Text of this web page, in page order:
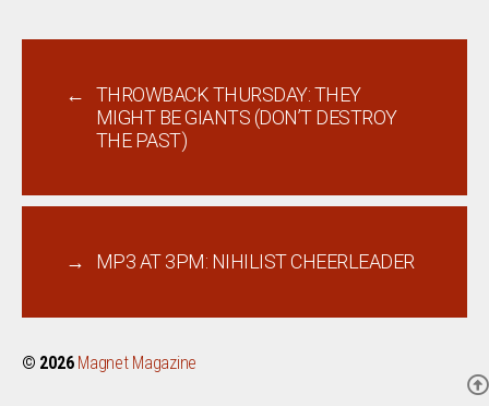
←
THROWBACK THURSDAY: THEY
MIGHT BE GIANTS (DON’T DESTROY
THE PAST)
→ MP3 AT 3PM: NIHILIST CHEERLEADER
© 2026 Magnet Magazine